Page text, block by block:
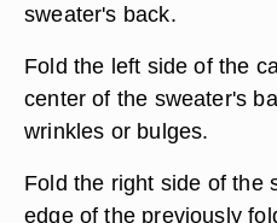
sweater's back.
Fold the left side of the
center of the sweater's
wrinkles or bulges.
Fold the right side of the
edge of the previously